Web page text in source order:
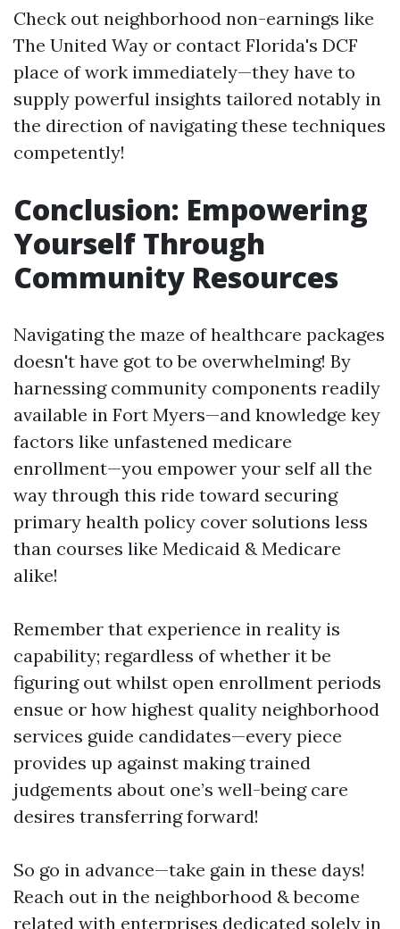
Check out neighborhood non-earnings like
The United Way or contact Florida's DCF
place of work immediately—they have to
supply powerful insights tailored notably in
the direction of navigating these techniques
competently!
Conclusion: Empowering
Yourself Through
Community Resources
Navigating the maze of healthcare packages
doesn't have got to be overwhelming! By
harnessing community components readily
available in Fort Myers—and knowledge key
factors like unfastened medicare
enrollment—you empower your self all the
way through this ride toward securing
primary health policy cover solutions less
than courses like Medicaid & Medicare
alike!
Remember that experience in reality is
capability; regardless of whether it be
figuring out whilst open enrollment periods
ensue or how highest quality neighborhood
services guide candidates—every piece
provides up against making trained
judgements about one’s well-being care
desires transferring forward!
So go in advance—take gain in these days!
Reach out in the neighborhood & become
related with enterprises dedicated solely in